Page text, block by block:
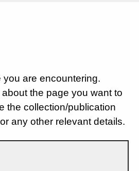
are encountering.
the page you want to
the collection/publication
any other relevant details.